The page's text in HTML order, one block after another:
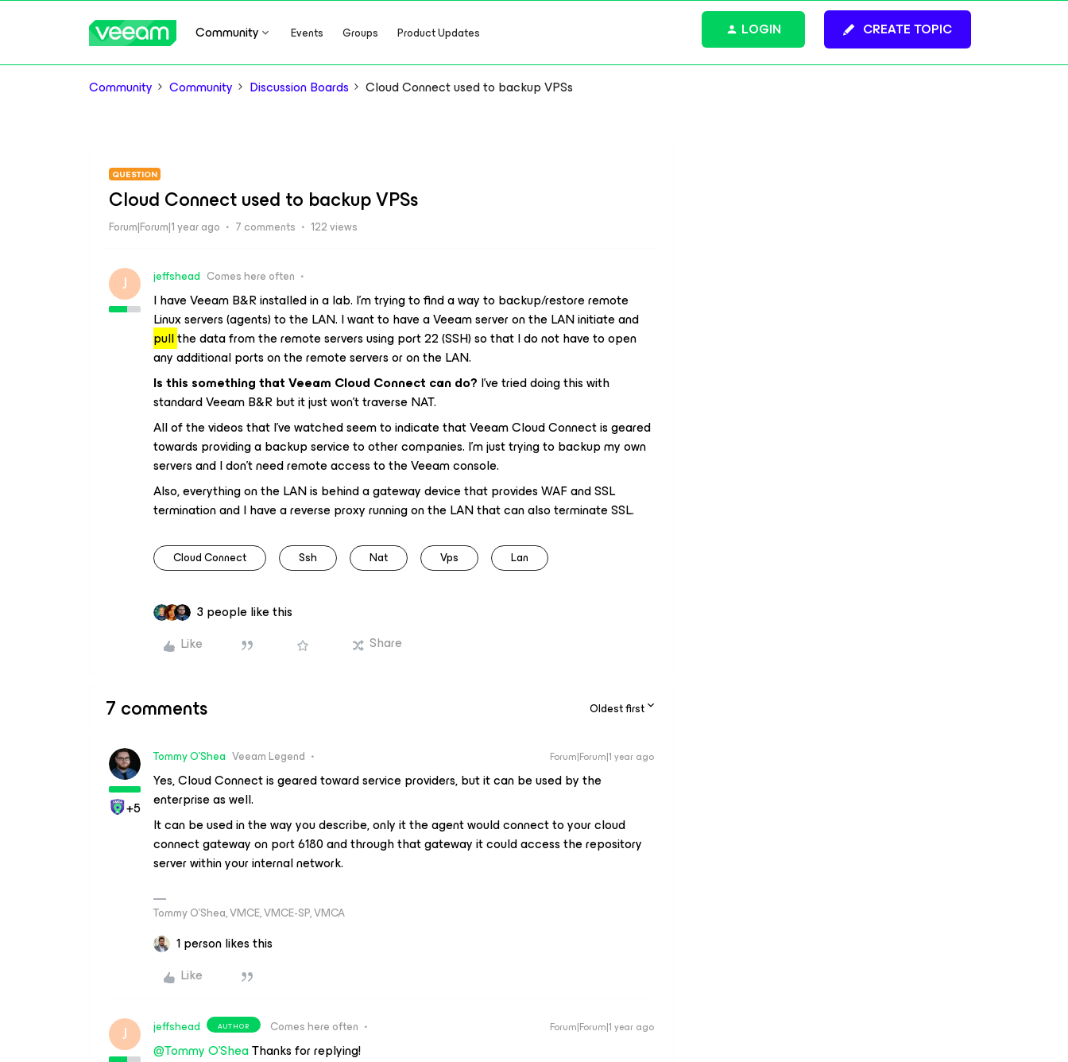
Community Events Groups Product Updates CREATE TOPIC
LOGIN
Community Community Discussion Boards Cloud Connect used to backup VPSs
QUESTION
Cloud Connect used to backup VPSs
Forum|Forum|1 year ago 7 comments 122 views
J jeffshead Comes here often
I have Veeam B&R installed in a lab. I’m trying to find a way to backup/restore remote
Linux servers (agents) to the LAN. I want to have a Veeam server on the LAN initiate and
pullthe data from the remote servers using port 22 (SSH) so that I do not have to open
any additional ports on the remote servers or on the LAN.
Is this something that Veeam Cloud Connect can do? I’ve tried doing this with
standard Veeam B&R but it just won’t traverse NAT.
All of the videos that I’ve watched seem to indicate that Veeam Cloud Connect is geared
towards providing a backup service to other companies. I’m just trying to backup my own
servers and I don’t need remote access to the Veeam console.
Also, everything on the LAN is behind a gateway device that provides WAF and SSL
termination and I have a reverse proxy running on the LAN that can also terminate SSL.
Cloud Connect Ssh Nat Vps Lan
3 people like this
Like
Share
7 comments Oldest first
+5
Tommy O'Shea Veeam Legend Forum|Forum|1 year ago
Yes, Cloud Connect is geared toward service providers, but it can be used by the
enterprise as well.
It can be used in the way you describe, only it the agent would connect to your cloud
connect gateway on port 6180 and through that gateway it could access the repository
server within your internal network.
Tommy O’Shea, VMCE, VMCE-SP, VMCA
1 person likes this
Like
J jeffshead AUTHOR Comes here often Forum|Forum|1 year ago
@Tommy O'SheaThanks for replying!